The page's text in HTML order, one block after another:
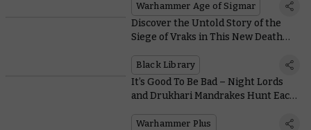
Warhammer Age of Sigmar
Discover the Untold Story of the
Siege of Vraks in This New Death
Black Library
It’s Good To Be Bad – Night Lords
and Drukhari Mandrakes Hunt Each
Warhammer Plus